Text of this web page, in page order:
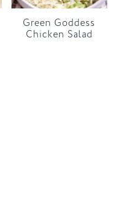
Green Goddess
Chicken Salad